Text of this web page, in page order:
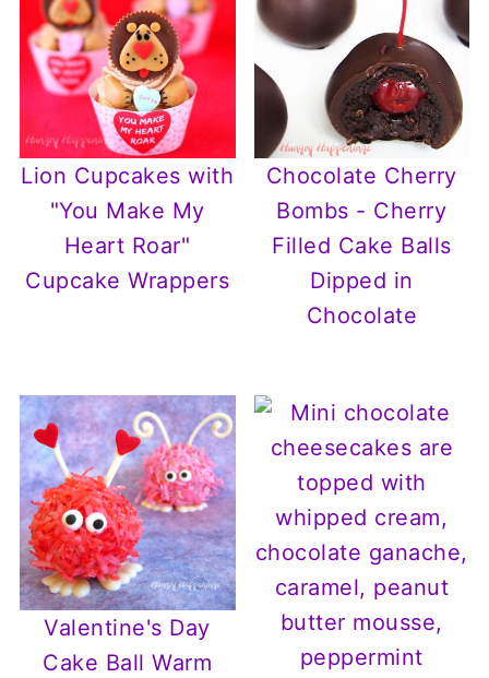
Lion Cupcakes with
"You Make My
Heart Roar"
Cupcake Wrappers
Chocolate Cherry
Bombs - Cherry
Filled Cake Balls
Dipped in
Chocolate
Valentine's Day
Cake Ball Warm